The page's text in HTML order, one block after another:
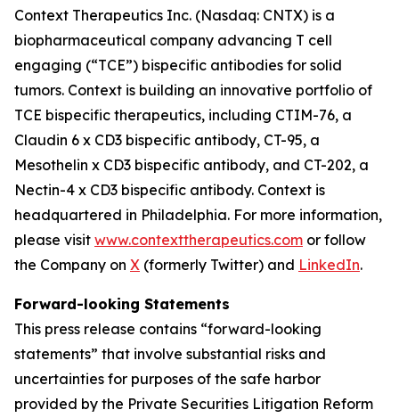
Context Therapeutics Inc. (Nasdaq: CNTX) is a
biopharmaceutical company advancing T cell
engaging (“TCE”) bispecific antibodies for solid
tumors. Context is building an innovative portfolio of
TCE bispecific therapeutics, including CTIM-76, a
Claudin 6 x CD3 bispecific antibody, CT-95, a
Mesothelin x CD3 bispecific antibody, and CT-202, a
Nectin-4 x CD3 bispecific antibody. Context is
headquartered in Philadelphia. For more information,
please visit www.contexttherapeutics.com or follow
the Company on X (formerly Twitter) and LinkedIn.
Forward-looking Statements
This press release contains “forward-looking
statements” that involve substantial risks and
uncertainties for purposes of the safe harbor
provided by the Private Securities Litigation Reform